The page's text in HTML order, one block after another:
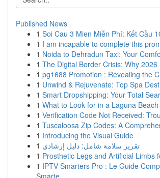
Published News
1 Soi Cau 3 Mien Miễn Phí: Kết Cầu
1 I am incapable to complete this
1 Noida to Dehradun Taxi: Your
1 The Digital Border Crisis: Why
1 pg1688 Promotion : Revealing the
1 Unwind & Rejuvenate: Top Spa
1 Smart Dropshipping: Your Total
1 What to Look for in a Laguna
1 Verification Code Not Received:
1 Tuscaloosa Zip Codes: A
1 Introducing the Visual Guide
1 تقرير سلامة شامل: دليل إرشادي
1 Prosthetic Legs and Artificial Limbs
1 IPTV Smarters Pro : Le Guide
Smarte...